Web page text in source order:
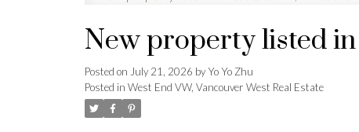
New property listed in
Posted on July 21, 2026 byYo Yo Zhu
Posted in West End VW, Vancouver West Real Estate